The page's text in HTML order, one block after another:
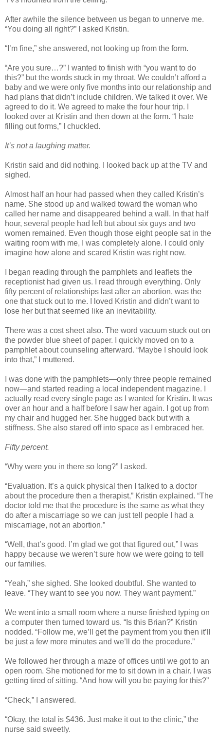
After awhile the silence between us began to unnerve me.
“You doing all right?” I asked Kristin.
“I’m fine,” she answered, not looking up from the form.
“Are you sure…?” I wanted to finish with “you want to do
this?” but the words stuck in my throat. We couldn’t afford a
baby and we were only five months into our relationship and
had plans that didn’t include children. We talked it over. We
agreed to do it. We agreed to make the four hour trip. I
looked over at Kristin and then down at the form. “I hate
filling out forms,” I chuckled.
It’s not a laughing matter.
Kristin said and did nothing. I looked back up at the TV and
sighed.
Almost half an hour had passed when they called Kristin’s
name. She stood up and walked toward the woman who
called her name and disappeared behind a wall. In that half
hour, several people had left but about six guys and two
women remained. Even though those eight people sat in the
waiting room with me, I was completely alone. I could only
imagine how alone and scared Kristin was right now.
I began reading through the pamphlets and leaflets the
receptionist had given us. I read through everything. Only
fifty percent of relationships last after an abortion, was the
one that stuck out to me. I loved Kristin and didn’t want to
lose her but that seemed like an inevitability.
There was a cost sheet also. The word vacuum stuck out on
the powder blue sheet of paper. I quickly moved on to a
pamphlet about counseling afterward. “Maybe I should look
into that,” I muttered.
I was done with the pamphlets—only three people remained
now—and started reading a local independent magazine. I
actually read every single page as I wanted for Kristin. It was
over an hour and a half before I saw her again. I got up from
my chair and hugged her. She hugged back but with a
stiffness. She also stared off into space as I embraced her.
Fifty percent.
“Why were you in there so long?” I asked.
“Evaluation. It’s a quick physical then I talked to a doctor
about the procedure then a therapist,” Kristin explained. “The
doctor told me that the procedure is the same as what they
do after a miscarriage so we can just tell people I had a
miscarriage, not an abortion.”
“Well, that’s good. I’m glad we got that figured out,” I was
happy because we weren’t sure how we were going to tell
our families.
“Yeah,” she sighed. She looked doubtful. She wanted to
leave. “They want to see you now. They want payment.”
We went into a small room where a nurse finished typing on
a computer then turned toward us. “Is this Brian?” Kristin
nodded. “Follow me, we’ll get the payment from you then it’ll
be just a few more minutes and we’ll do the procedure.”
We followed her through a maze of offices until we got to an
open room. She motioned for me to sit down in a chair. I was
getting tired of sitting. “And how will you be paying for this?”
“Check,” I answered.
“Okay, the total is $436. Just make it out to the clinic,” the
nurse said sweetly.